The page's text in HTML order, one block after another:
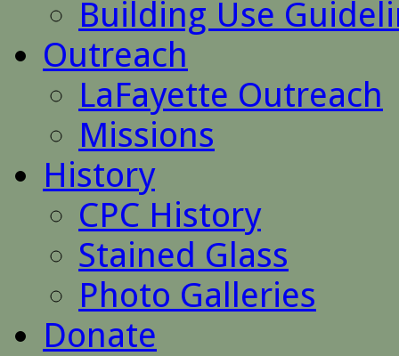
Building Use
Outreach
LaFayette Outreach
Missions
History
CPC History
Stained Glass
Photo Galleries
Donate